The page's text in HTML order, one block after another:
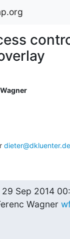
dieter@dkluenter.de
29 Sep 2014
Wagner